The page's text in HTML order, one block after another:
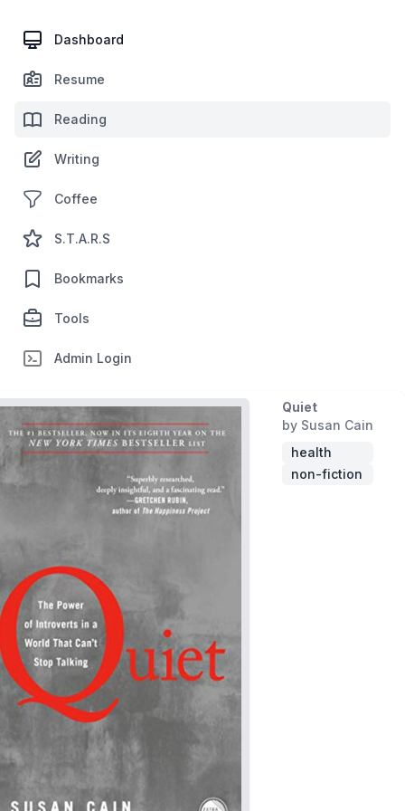
Dashboard
Resume
Reading
Writing
Coffee
S.T.A.R.S
Bookmarks
Tools
Admin Login
Quiet
by Susan Cain
health
non-fiction